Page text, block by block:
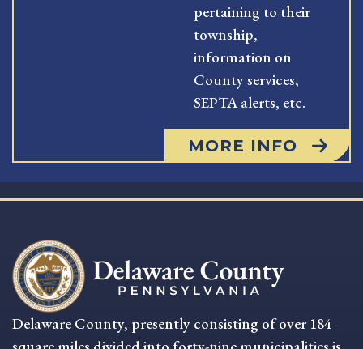
pertaining to their
township,
information on
County services,
SEPTA alerts, etc.
MORE INFO
Delaware County, presently consisting of over 184